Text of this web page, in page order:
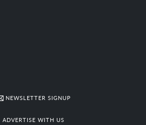
NEWSLETTER SIGNUP
ADVERTISE WITH US